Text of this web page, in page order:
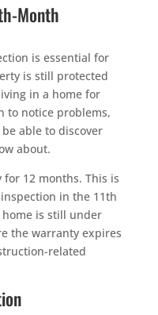
Month
is essential for
is still protected
in a home for
to notice problems,
able to discover
about.
12 months. This is
in the 11th
is still under
the warranty expires
related